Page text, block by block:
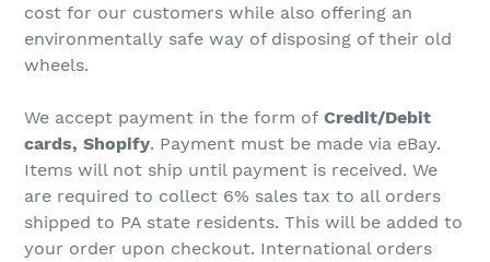
cost for our customers while also offering an
environmentally safe way of disposing of their old
wheels.
We accept payment in the form of Credit/Debit
cards, Shopify. Payment must be made via eBay.
Items will not ship until payment is received. We
are required to collect 6% sales tax to all orders
shipped to PA state residents. This will be added to
your order upon checkout. International orders